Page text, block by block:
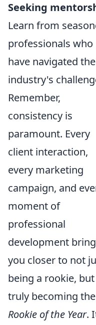
Seeking
Learn from
professionals who
have navigated the
industry's
Remember,
consistency is
paramount. Every
client interaction,
every marketing
campaign, and
moment of
professional
development
you closer to not
being a rookie, but
truly becoming the
Rookie of the Year.